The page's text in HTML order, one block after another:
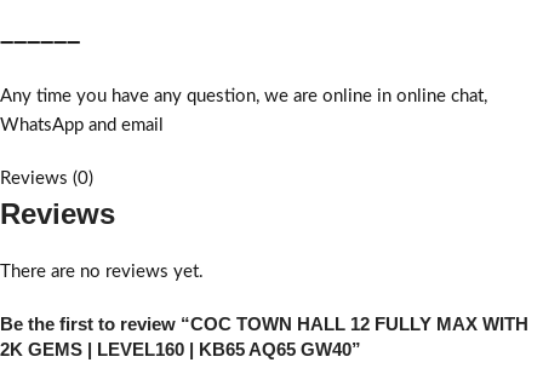
➖➖➖➖➖➖
Any time you have any question, we are online in online chat,
WhatsApp and email
Reviews (0)
Reviews
There are no reviews yet.
Be the first to review “COC TOWN HALL 12 FULLY MAX WITH
2K GEMS | LEVEL160 | KB65 AQ65 GW40”